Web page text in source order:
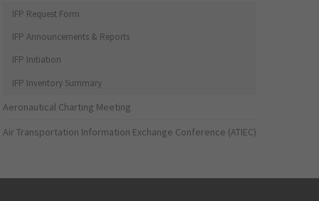
IFP Request Form
IFP Announcements & Reports
IFP Initiation
IFP Inventory Summary
Aeronautical Charting Meeting
Air Transportation Information Exchange Conference (ATIEC)